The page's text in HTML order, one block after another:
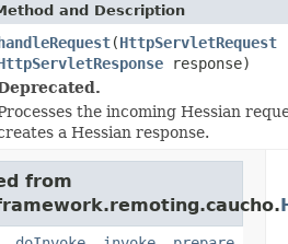
and Description
(HttpServletRequest
response)
the incoming Hessian
a Hessian response.
from